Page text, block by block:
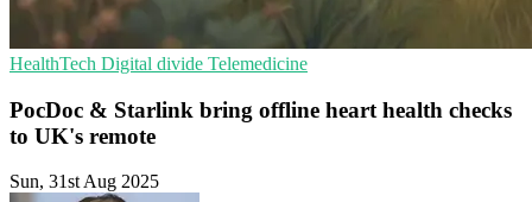
HealthTech Digital divide Telemedicine
PocDoc & Starlink bring offline heart health checks
to UK's remote
Sun, 31st Aug 2025